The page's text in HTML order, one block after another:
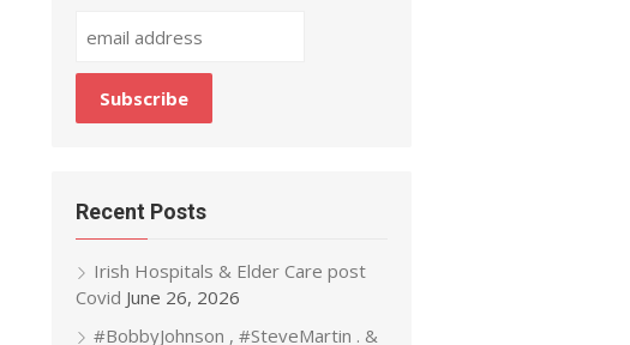
Recent Posts
Irish Hospitals & Elder Care post
Covid June 26, 2026
#BobbyJohnson , #SteveMartin . &